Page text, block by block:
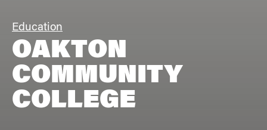
Education
OAKTON
COMMUNITY
COLLEGE